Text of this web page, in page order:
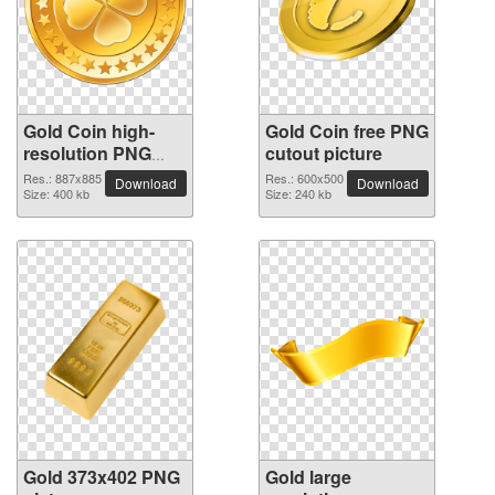
Gold Coin high-
resolution PNG
picture
Res.: 887x885
Size: 400 kb
Download
Gold Coin free PNG
cutout picture
Res.: 600x500
Size: 240 kb
Download
Gold 373x402 PNG
Gold large